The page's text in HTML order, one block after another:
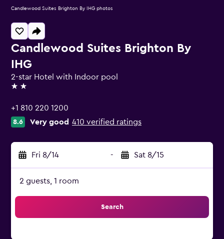
Candlewood Suites Brighton By
IHG
2-star Hotel with Indoor pool
2 stars
+1 810 220 1200
8.6 Very good 410 verified ratings
Fri 8/14 - Sat 8/15
2 guests, 1 room
Search
Candlewood Suites Brighton By IHG photos